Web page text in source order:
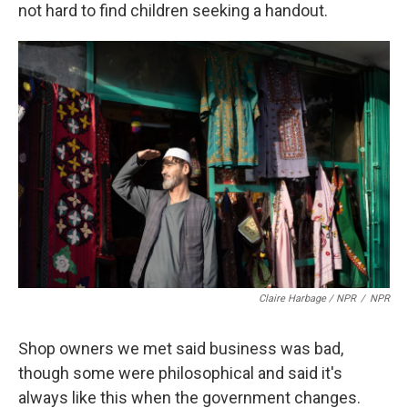
not hard to find children seeking a handout.
Claire Harbage / NPR / NPR
Shop owners we met said business was bad,
though some were philosophical and said it's
always like this when the government changes.